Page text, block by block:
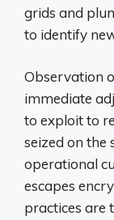
grids and
to identify
Observation
immediate
to exploit to
seized on the
operational
escapes
practices are